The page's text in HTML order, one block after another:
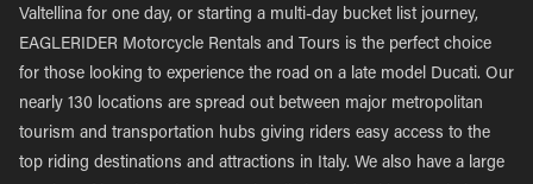
Valtellina for one day, or starting a multi-day bucket list journey,
EAGLERIDER Motorcycle Rentals and Tours is the perfect choice
for those looking to experience the road on a late model Ducati. Our
nearly 130 locations are spread out between major metropolitan
tourism and transportation hubs giving riders easy access to the
top riding destinations and attractions in Italy. We also have a large